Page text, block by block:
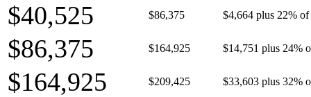
$40,525 $86,375 $4,664 plus 22% of
$86,375 $164,925 $14,751 plus 24%
$164,925 $209,425 $33,603 plus 32%